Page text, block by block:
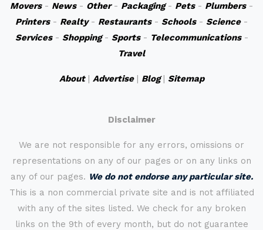
Movers- News- Other- Packaging- Pets- Plumbers-
Printers- Realty- Restaurants- Schools- Science-
Services- Shopping- Sports- Telecommunications-
Travel
About| Advertise| Blog| Sitemap
Disclaimer
We are not responsible for any errors, omissions or
representations on any of our pages or on any links on
any of our pages. We do not endorse any particular site.
This is a non commercial private site and is not affiliated
with any of the sites listed. We check for any broken
links on the 9th of every month, but do not guarantee